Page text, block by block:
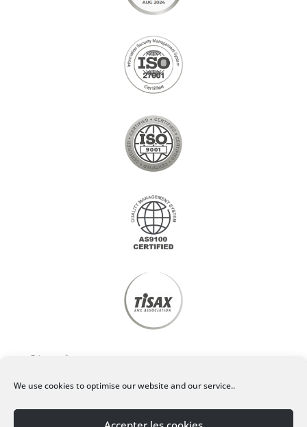
We use cookies to optimise our website and our service..
Privacy policy